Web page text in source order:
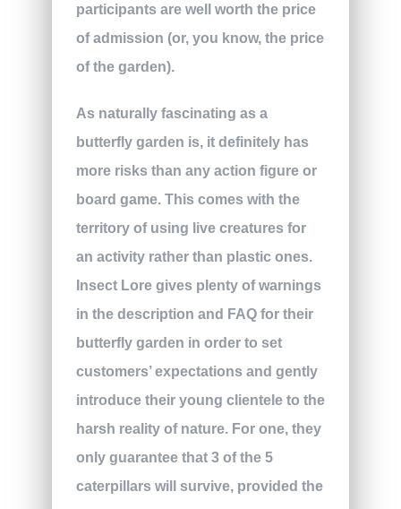
participants are well worth the price
of admission (or, you know, the price
of the garden).
As naturally fascinating as a
butterfly garden is, it definitely has
more risks than any action figure or
board game. This comes with the
territory of using live creatures for
an activity rather than plastic ones.
Insect Lore gives plenty of warnings
in the description and FAQ for their
butterfly garden in order to set
customers’ expectations and gently
introduce their young clientele to the
harsh reality of nature. For one, they
only guarantee that 3 of the 5
caterpillars will survive, provided the